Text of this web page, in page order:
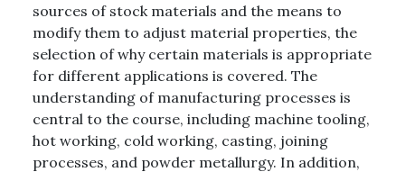
sources of stock materials and the means to
modify them to adjust material properties, the
selection of why certain materials is appropriate
for different applications is covered. The
understanding of manufacturing processes is
central to the course, including machine tooling,
hot working, cold working, casting, joining
processes, and powder metallurgy. In addition,